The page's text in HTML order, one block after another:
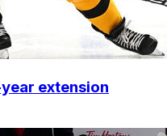
extension